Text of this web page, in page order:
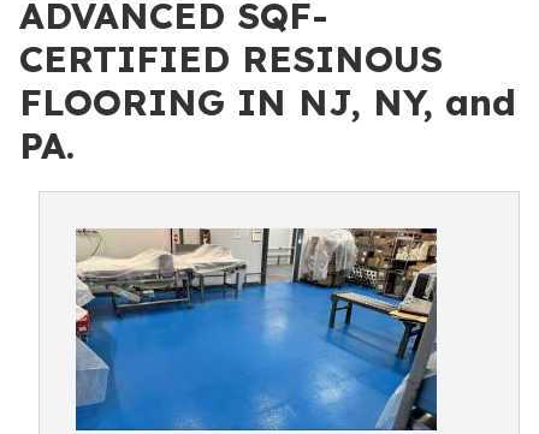
ADVANCED SQF-
CERTIFIED RESINOUS
FLOORING IN NJ, NY, and
PA.